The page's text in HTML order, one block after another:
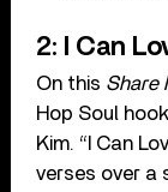
2: I Can
On this Share
Hop Soul
Kim. “I Can
verses over a